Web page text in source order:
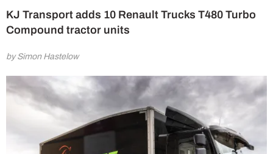
KJ Transport adds 10 Renault Trucks T480 Turbo
Compound tractor units
by Simon Hastelow